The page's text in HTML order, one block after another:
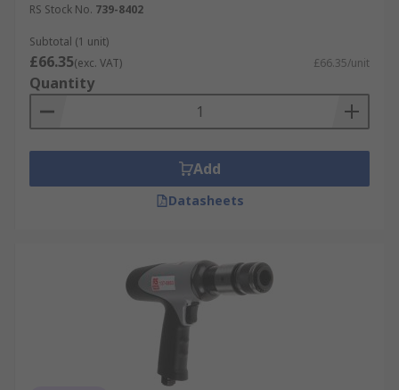
Personal protection equipment (PPE) should
always be used when working in Industrial
applications. Please browse our comprehensive
range of safety gloves, safety goggles, ear
protection & head protection products
RS Stock No. 739-8402
Subtotal (1 unit)
£66.35(exc. VAT) £66.35/unit
Quantity
Add
Datasheets